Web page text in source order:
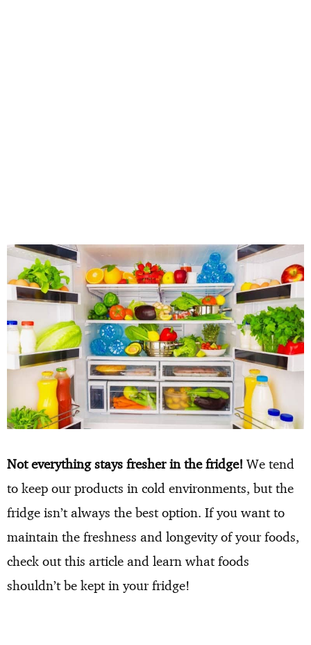
Not everything stays fresher in the fridge! We tend
to keep our products in cold environments, but the
fridge isn’t always the best option. If you want to
maintain the freshness and longevity of your foods,
check out this article and learn what foods
shouldn’t be kept in your fridge!